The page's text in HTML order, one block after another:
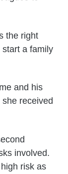
the right
a family
and his
received
involved.
risk as